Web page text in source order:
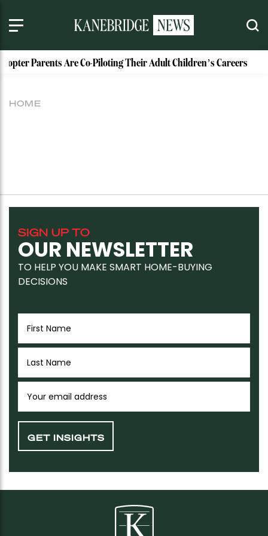
Parents Are Co-Piloting Their Adult Children’s Careers
HOME
SIGN UP TO
OUR NEWSLETTER
TO HELP YOU MAKE SMART HOME-BUYING
DECISIONS